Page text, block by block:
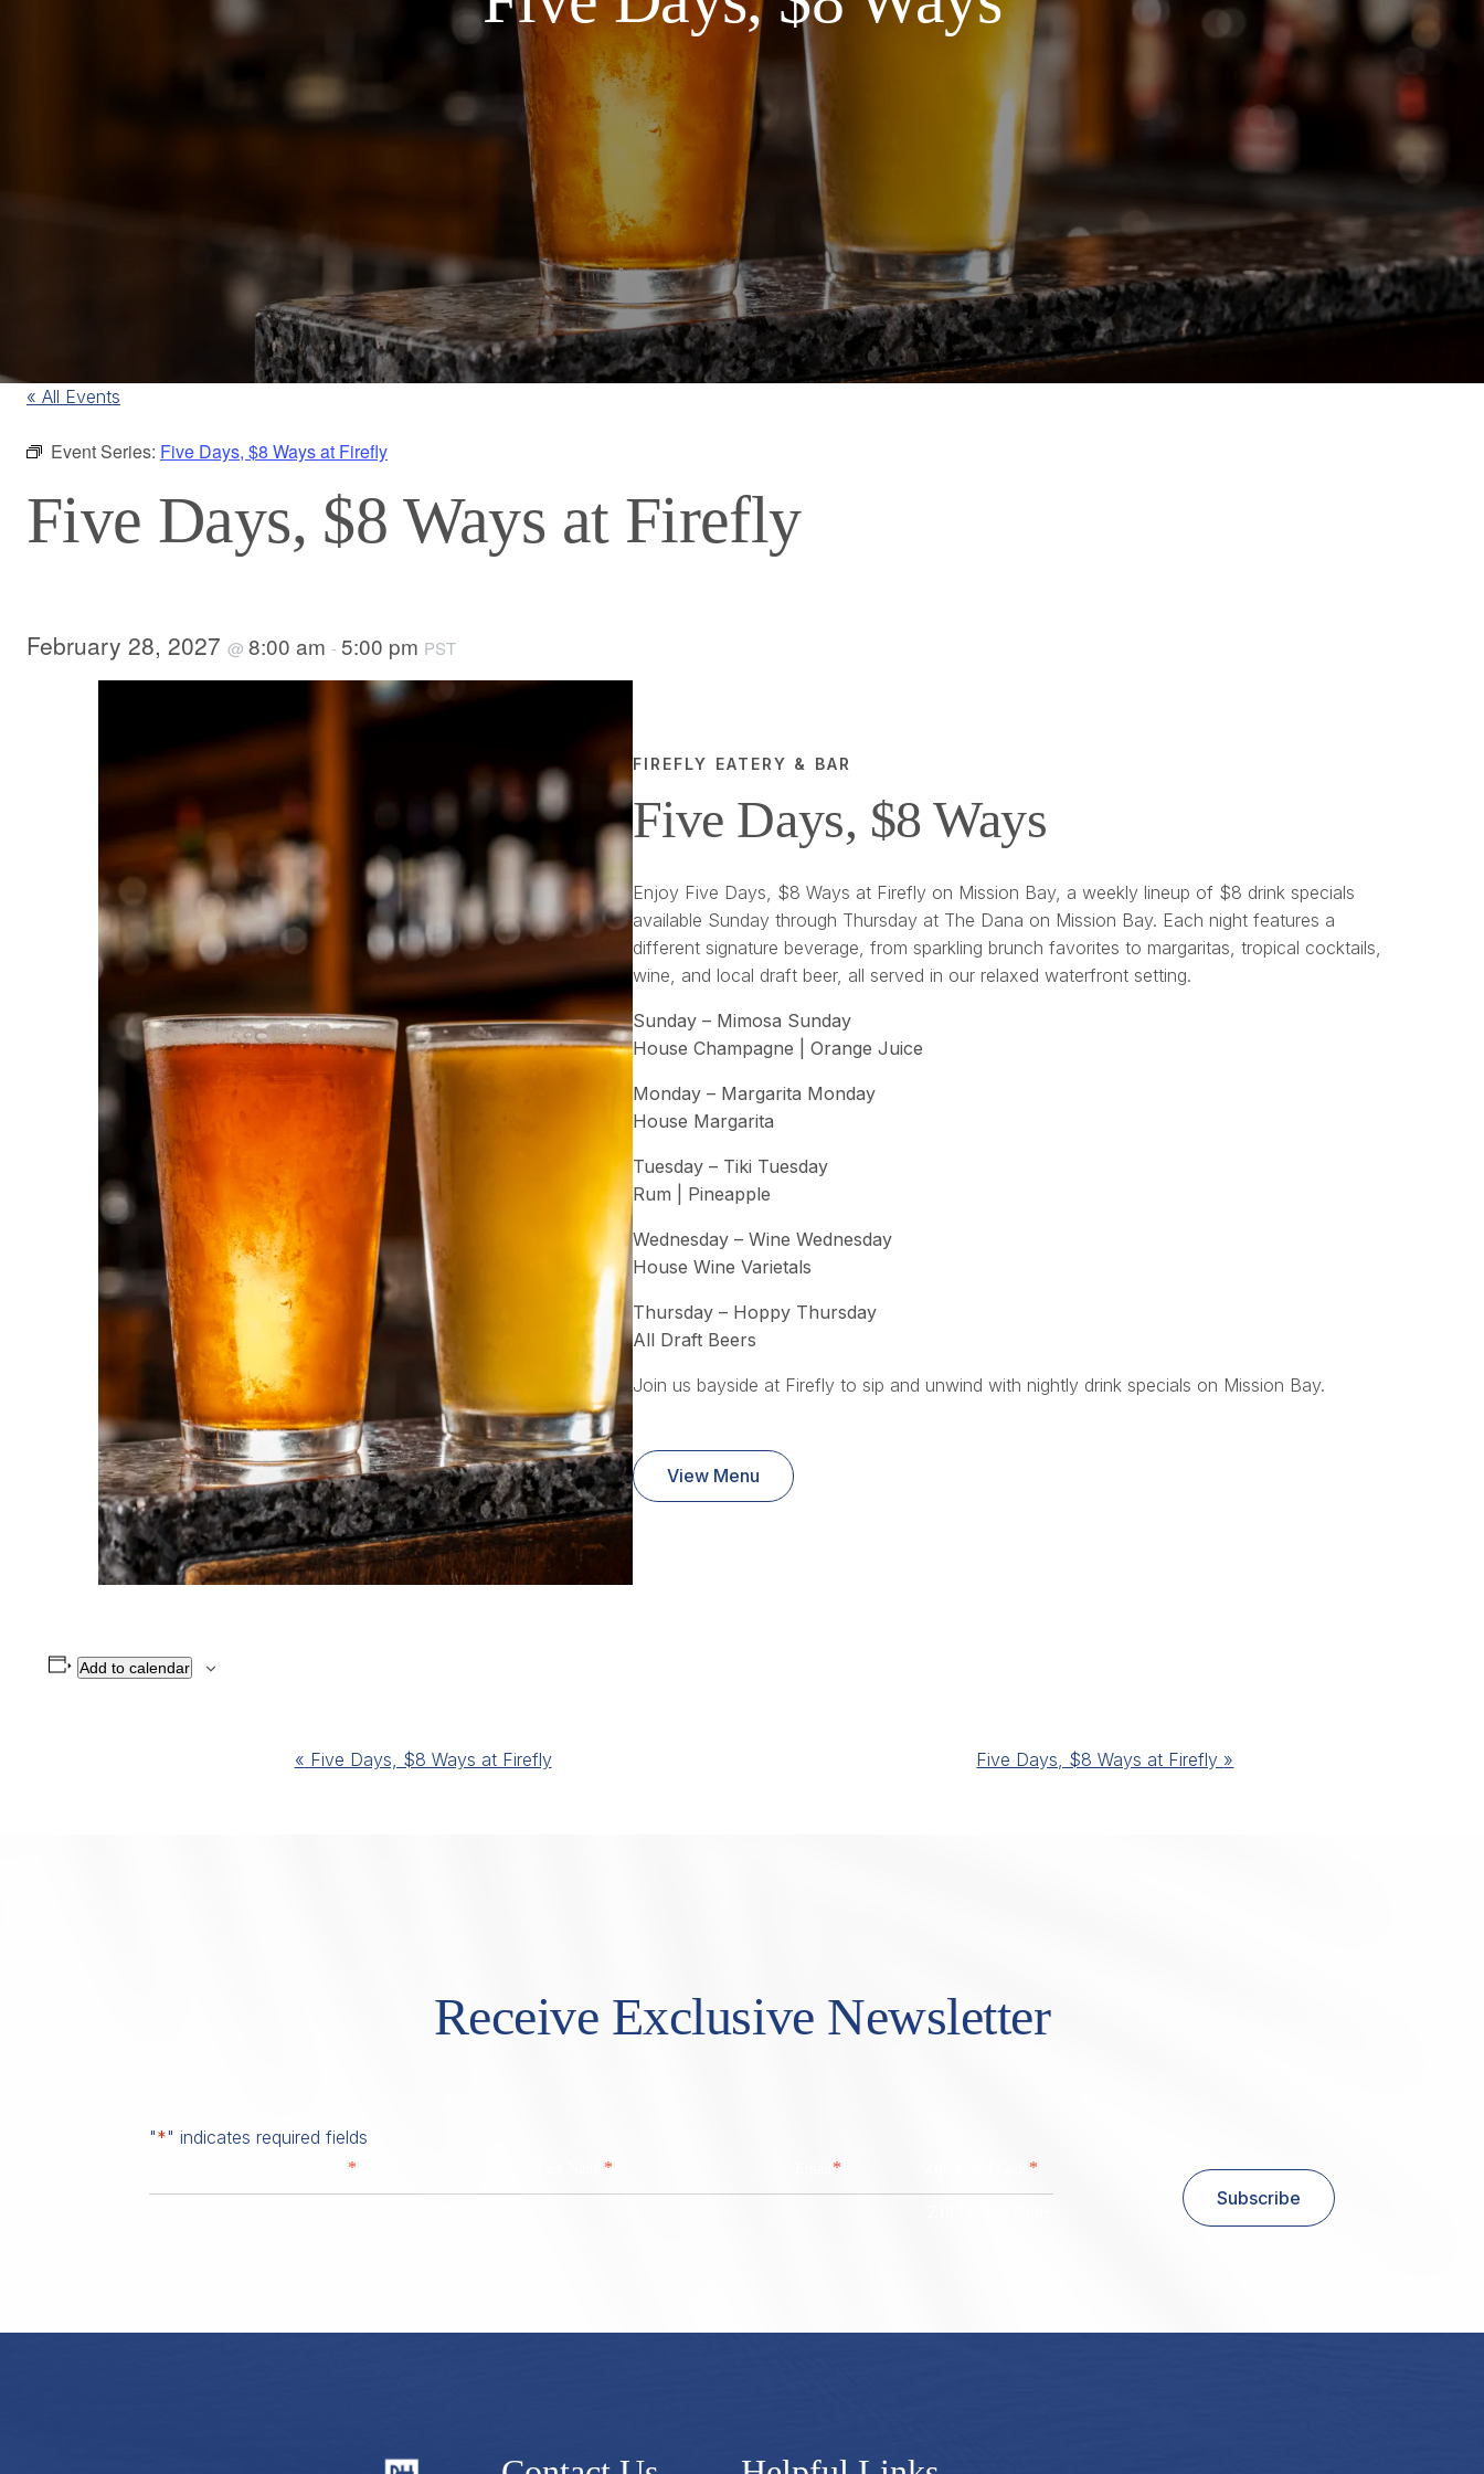
« All Events
Event Series: Five Days, $8 Ways at Firefly
Five Days, $8 Ways at Firefly
February 28, 2027 @ 8:00 am - 5:00 pm PST
FIREFLY EATERY & BAR
Five Days, $8 Ways
Enjoy Five Days, $8 Ways at Firefly on Mission Bay, a weekly lineup of $8 drink specials
available Sunday through Thursday at The Dana on Mission Bay. Each night features a
different signature beverage, from sparkling brunch favorites to margaritas, tropical cocktails,
wine, and local draft beer, all served in our relaxed waterfront setting.
Sunday – Mimosa Sunday
House Champagne | Orange Juice
Monday – Margarita Monday
House Margarita
Tuesday – Tiki Tuesday
Rum | Pineapple
Wednesday – Wine Wednesday
House Wine Varietals
Thursday – Hoppy Thursday
All Draft Beers
Join us bayside at Firefly to sip and unwind with nightly drink specials on Mission Bay.
View Menu
Add to calendar
« Five Days, $8 Ways at Firefly Five Days, $8 Ways at Firefly »
Receive Exclusive Newsletter
"*" indicates required fields
* * * *
Subscribe